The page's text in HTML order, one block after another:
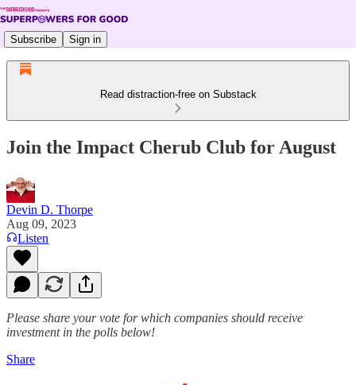
Subscribe Sign in
Read distraction-free on Substack
Join the Impact Cherub Club for August
Devin D. Thorpe
Aug 09, 2023
Listen
Please share your vote for which companies should receive
investment in the polls below!
Share